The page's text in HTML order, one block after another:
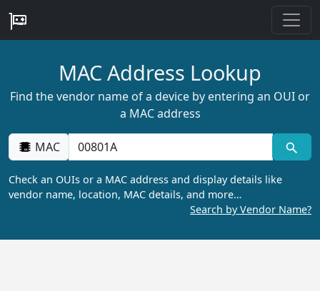
MAC Address Lookup
Find the vendor name of a device by entering an OUI or
a MAC address
MAC
Check an OUIs or a MAC address and display details like
vendor name, location, MAC details, and more…
Search by Vendor Name?